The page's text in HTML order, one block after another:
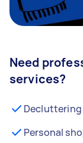
Need
services?
Decluttering
Personal